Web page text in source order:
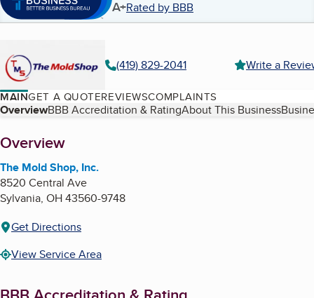
A+Rated by BBB
(419) 829-2041 Write a
MAINGET A QUOTEREVIEWSCOMPLAINTS
Table of Contents
OverviewBBB Accreditation & RatingAbout This Business
About
Overview
The Mold Shop, Inc.
8520 Central Ave
Sylvania, OH43560-9748
Get Directions
View Service Area